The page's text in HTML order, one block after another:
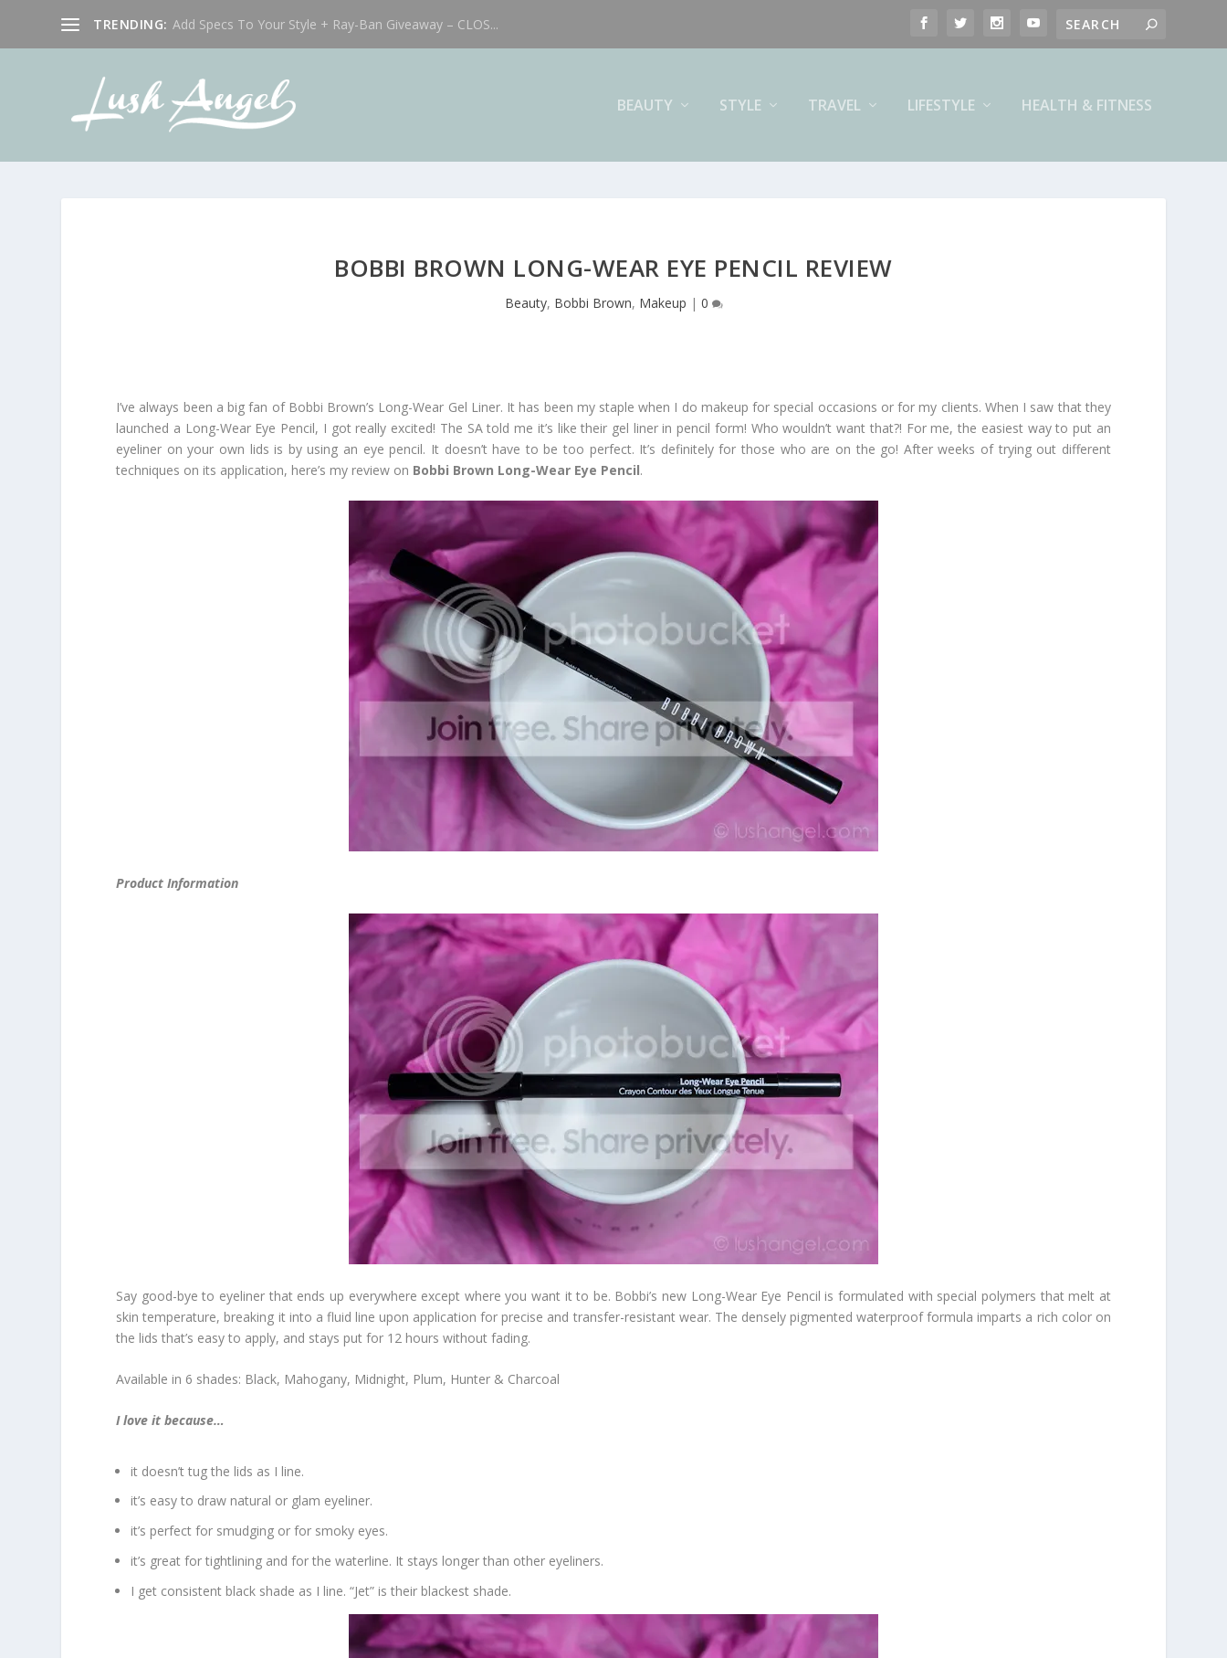
TRENDING: Add Specs To Your Style + Ray-Ban Giveaway – CLOS...
BEAUTY STYLE TRAVEL LIFESTYLE HEALTH & FITNESS
BOBBI BROWN LONG-WEAR EYE PENCIL REVIEW
Beauty, Bobbi Brown, Makeup | 0
I’ve always been a big fan of Bobbi Brown’s Long-Wear Gel Liner. It has been my staple when I do makeup for special occasions or for my clients. When I saw that they
launched a Long-Wear Eye Pencil, I got really excited! The SA told me it’s like their gel liner in pencil form! Who wouldn’t want that?! For me, the easiest way to put an
eyeliner on your own lids is by using an eye pencil. It doesn’t have to be too perfect. It’s definitely for those who are on the go! After weeks of trying out different
techniques on its application, here’s my review on Bobbi Brown Long-Wear Eye Pencil.
Product Information
Say good-bye to eyeliner that ends up everywhere except where you want it to be. Bobbi’s new Long-Wear Eye Pencil is formulated with special polymers that melt at
skin temperature, breaking it into a fluid line upon application for precise and transfer-resistant wear. The densely pigmented waterproof formula imparts a rich color on
the lids that’s easy to apply, and stays put for 12 hours without fading.
Available in 6 shades: Black, Mahogany, Midnight, Plum, Hunter & Charcoal
I love it because…
it doesn’t tug the lids as I line.
it’s easy to draw natural or glam eyeliner.
it’s perfect for smudging or for smoky eyes.
it’s great for tightlining and for the waterline. It stays longer than other eyeliners.
I get consistent black shade as I line. “Jet” is their blackest shade.